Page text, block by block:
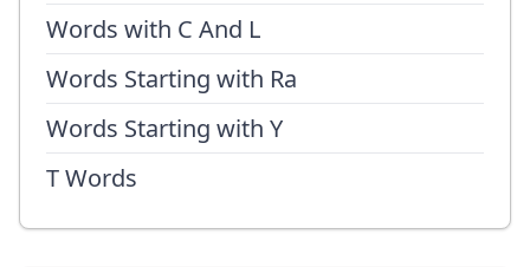
Words with C And L
Words Starting with Ra
Words Starting with Y
T Words